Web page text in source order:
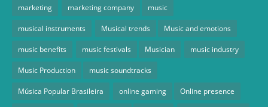
marketing marketing company music
musical instruments Musical trends Music and emotions
music benefits music festivals Musician music industry
Music Production music soundtracks
Música Popular Brasileira online gaming Online presence